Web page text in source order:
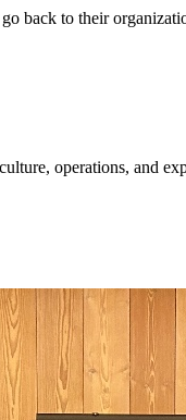
back to their
operations, and